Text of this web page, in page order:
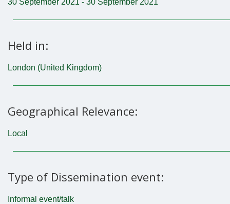
30 September 2021 - 30 September 2021
Held in:
London (United Kingdom)
Geographical Relevance:
Local
Type of Dissemination event:
Informal event/talk